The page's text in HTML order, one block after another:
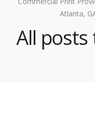
Atlanta,
All posts